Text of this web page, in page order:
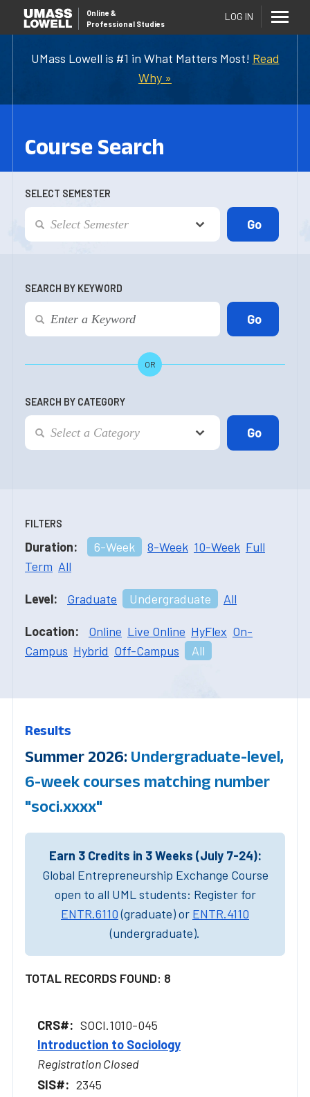
UMass Lowell is #1 in What Matters Most! Read
Why »
Online &
Professional Studies
LOG IN
Course Search
SELECT SEMESTER
SEARCH BY KEYWORD
OR
SEARCH BY CATEGORY
FILTERS
Duration: 6-Week 8-Week 10-Week Full
Term All
Level: Graduate Undergraduate All
Location: Online Live Online HyFlex On-
Campus Hybrid Off-Campus All
Results
Summer 2026: Undergraduate-level,
6-week courses matching number
"soci.xxxx"
Earn 3 Credits in 3 Weeks (July 7-24):
Global Entrepreneurship Exchange Course
open to all UML students: Register for
ENTR.6110(graduate) or ENTR.4110
(undergraduate).
TOTAL RECORDS FOUND: 8
SOCI.1010-045
Introduction to Sociology
Registration Closed
2345